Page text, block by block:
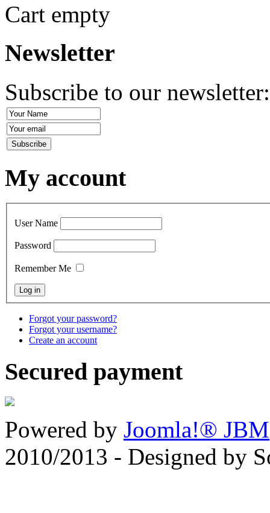
Cart empty
Newsletter
Subscribe to our
My account
User Name
Password
Remember Me
Forgot your password?
Forgot your username?
Create an account
Secured payment
Powered by Joomla!® JBM
2010/2013 - Designed by